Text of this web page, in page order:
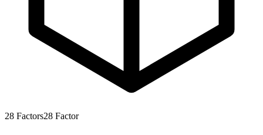
28 Factors28 Factor